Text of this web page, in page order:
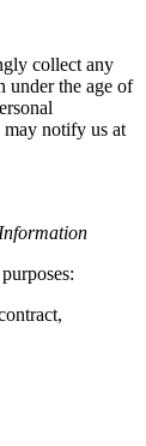
collect any
under the age of
notify us at